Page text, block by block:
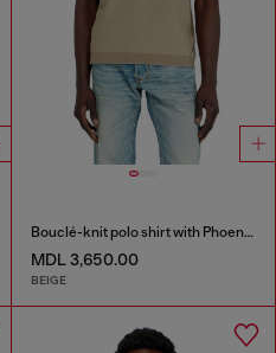
Bouclé-knit polo shirt with Phoenix logo
MDL 3,650.00
BEIGE